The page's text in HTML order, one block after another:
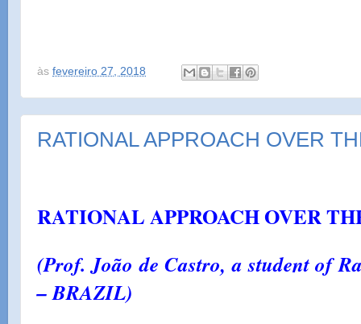
às fevereiro 27, 2018
RATIONAL APPROACH OVER
b7
RATIONAL APPROACH OVER
(Prof. João de Castro, a student of
– BRAZIL)